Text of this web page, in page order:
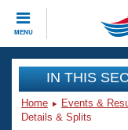
MENU
CLOSE
Training
Workout Library
Events
IN THIS
Home Events &
Details & Splits